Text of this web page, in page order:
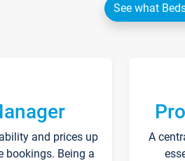
See what
and prices up
bookings. Being a
A